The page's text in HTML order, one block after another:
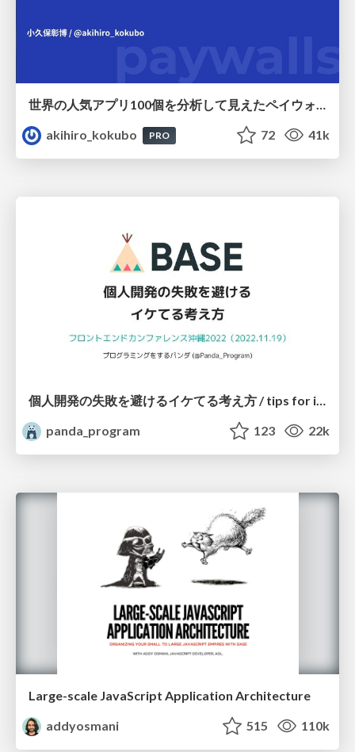
世界の人気アプリ100個を分析して見えたペイウォール設計の心得
akihiro_kokubo
PRO 72 41k
panda_program
123 22k
Large-scale JavaScript Application Architecture
addyosmani
515 110k